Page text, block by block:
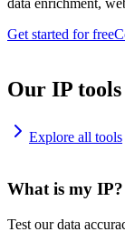
data enrichment,
Get started for free
Our IP tools
Explore all tools
What is my IP?
Test our data